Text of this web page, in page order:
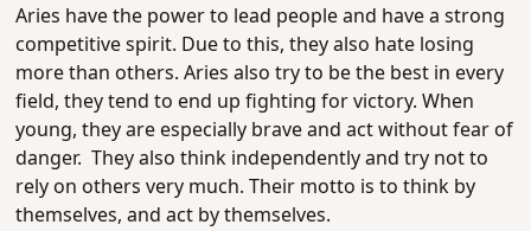
Aries have the power to lead people and have a strong
competitive spirit. Due to this, they also hate losing
more than others. Aries also try to be the best in every
field, they tend to end up fighting for victory.When
young, they are especially brave and act without fear of
danger.They also think independently and try not to
rely on others very much. Their motto is to think by
themselves, and act by themselves.